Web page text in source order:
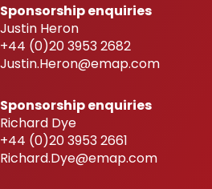
Sponsorship enquiries
Justin Heron
+44 (0)20 3953 2682
Justin.Heron@emap.com
Sponsorship enquiries
Richard Dye
+44 (0)20 3953 2661
Richard.Dye@emap.com